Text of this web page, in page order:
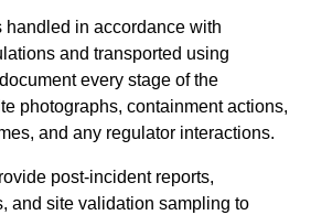
in accordance with
and transported using
every stage of the
photographs, containment actions,
and any regulator interactions.
post-incident reports,
and site validation sampling to